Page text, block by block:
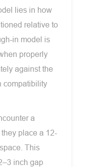
lies in how
relative to
in model is
properly
against the
compatibility
a
place a 12-
This
inch gap